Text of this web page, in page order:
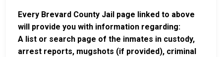
Every Brevard County Jail page linked to above
will provide you with information regarding:
A list or search page of the inmates in custody,
arrest reports, mugshots (if provided), criminal